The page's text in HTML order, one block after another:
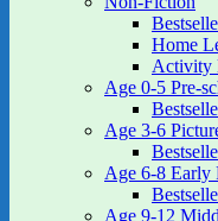
Home
Activity
Age 0-5 Pre-
Age 3-6
Age 6-8 Early
Age 9-12